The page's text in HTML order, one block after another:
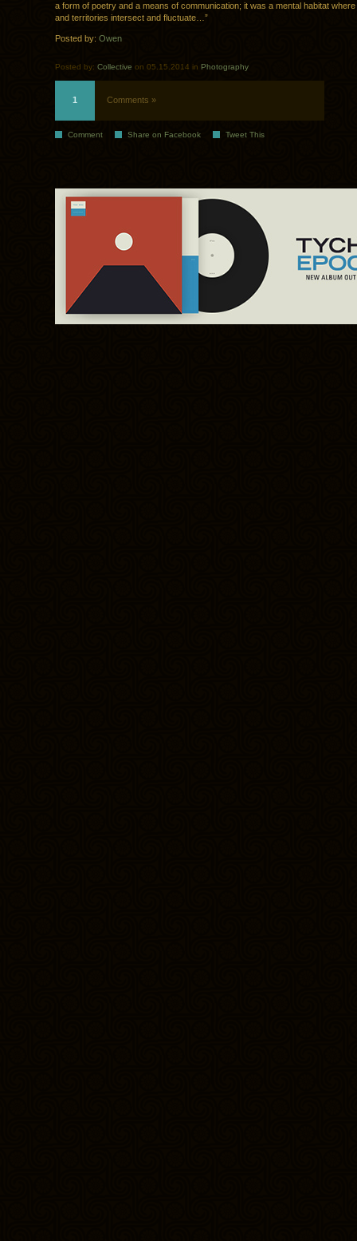
a form of poetry and a means of communication; it was a mental habitat
and territories intersect and fluctuate…”
Posted by: Owen
Posted by: Collective on 05.15.2014 in Photography
1 Comments »
Comment Share on Facebook Tweet This